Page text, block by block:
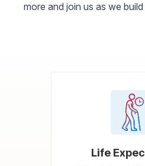
more and join us as we
Life